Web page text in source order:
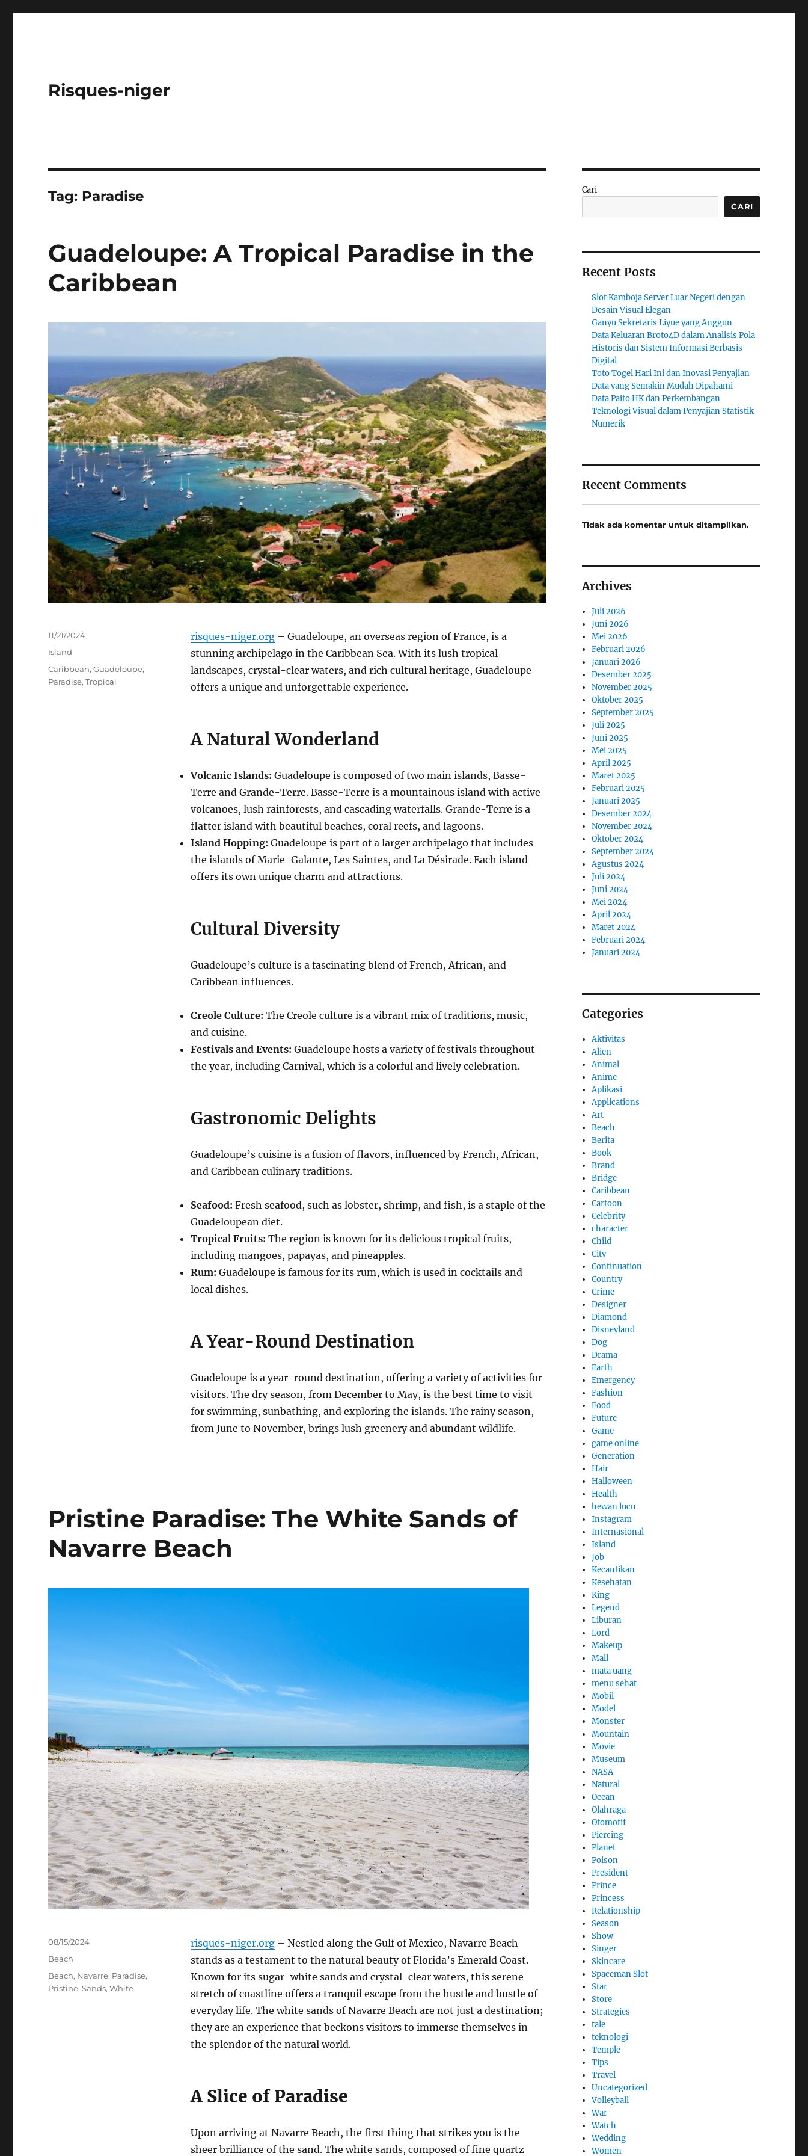
Risques-niger
Tag: Paradise
Guadeloupe: A Tropical Paradise in the
Caribbean
risques-niger.org– Guadeloupe, an overseas region of France, is a
stunning archipelago in the Caribbean Sea. With its lush tropical
landscapes, crystal-clear waters, and rich cultural heritage, Guadeloupe
offers a unique and unforgettable experience.
A Natural Wonderland
Volcanic Islands: Guadeloupe is composed of two main islands, Basse-
Terre and Grande-Terre. Basse-Terre is a mountainous island with active
volcanoes, lush rainforests, and cascading waterfalls. Grande-Terre is a
flatter island with beautiful beaches, coral reefs, and lagoons.
Island Hopping: Guadeloupe is part of a larger archipelago that includes
the islands of Marie-Galante, Les Saintes, and La Désirade. Each island
offers its own unique charm and attractions.
Cultural Diversity
Guadeloupe’s culture is a fascinating blend of French, African, and
Caribbean influences.
Creole Culture: The Creole culture is a vibrant mix of traditions, music,
and cuisine.
Festivals and Events: Guadeloupe hosts a variety of festivals throughout
the year, including Carnival, which is a colorful and lively celebration.
Gastronomic Delights
Guadeloupe’s cuisine is a fusion of flavors, influenced by French, African,
and Caribbean culinary traditions.
Seafood: Fresh seafood, such as lobster, shrimp, and fish, is a staple of the
Guadeloupean diet.
Tropical Fruits: The region is known for its delicious tropical fruits,
including mangoes, papayas, and pineapples.
Rum: Guadeloupe is famous for its rum, which is used in cocktails and
local dishes.
A Year-Round Destination
Guadeloupe is a year-round destination, offering a variety of activities for
visitors. The dry season, from December to May, is the best time to visit
for swimming, sunbathing, and exploring the islands. The rainy season,
from June to November, brings lush greenery and abundant wildlife.
Posted
on
11/21/2024
Categories
Island
Tags
Caribbean,Guadeloupe,
Paradise,Tropical
Pristine Paradise: The White Sands of
Navarre Beach
risques-niger.org– Nestled along the Gulf of Mexico, Navarre Beach
stands as a testament to the natural beauty of Florida’s Emerald Coast.
Known for its sugar-white sands and crystal-clear waters, this serene
stretch of coastline offers a tranquil escape from the hustle and bustle of
everyday life. The white sands of Navarre Beach are not just a destination;
they are an experience that beckons visitors to immerse themselves in
the splendor of the natural world.
A Slice of Paradise
Upon arriving at Navarre Beach, the first thing that strikes you is the
sheer brilliance of the sand. The white sands, composed of fine quartz
Posted
08/15/2024
Categories
Beach
Tags
Beach, Navarre, Paradise,
Pristine,Sands,White
Cari
CARI
Recent Posts
Slot Kamboja Server Luar Negeri dengan
Desain Visual Elegan
Ganyu Sekretaris Liyue yang Anggun
Data Keluaran Broto4D dalam Analisis Pola
Historis dan Sistem Informasi Berbasis
Digital
Toto Togel Hari Ini dan Inovasi Penyajian
Data yang Semakin Mudah Dipahami
Data Paito HK dan Perkembangan
Teknologi Visual dalam Penyajian Statistik
Numerik
Recent Comments
Tidak ada komentar untuk ditampilkan.
Archives
Juli 2026
Juni 2026
Mei 2026
Februari 2026
Januari 2026
Desember 2025
November 2025
Oktober 2025
September 2025
Juli 2025
Juni 2025
Mei 2025
April 2025
Maret 2025
Februari 2025
Januari 2025
Desember 2024
November 2024
Oktober 2024
September 2024
Agustus 2024
Juli 2024
Juni 2024
Mei 2024
April 2024
Maret 2024
Februari 2024
Januari 2024
Categories
Aktivitas
Alien
Animal
Anime
Aplikasi
Applications
Art
Beach
Berita
Book
Brand
Bridge
Caribbean
Cartoon
Celebrity
character
Child
City
Continuation
Country
Crime
Designer
Diamond
Disneyland
Dog
Drama
Earth
Emergency
Fashion
Food
Future
Game
game online
Generation
Hair
Halloween
Health
hewan lucu
Instagram
Internasional
Island
Job
Kecantikan
Kesehatan
King
Legend
Liburan
Lord
Makeup
Mall
mata uang
menu sehat
Mobil
Model
Monster
Mountain
Movie
Museum
NASA
Natural
Ocean
Olahraga
Otomotif
Piercing
Planet
Poison
President
Prince
Princess
Relationship
Season
Show
Singer
Skincare
Spaceman Slot
Star
Store
Strategies
tale
teknologi
Temple
Tips
Travel
Uncategorized
Volleyball
War
Watch
Wedding
Women